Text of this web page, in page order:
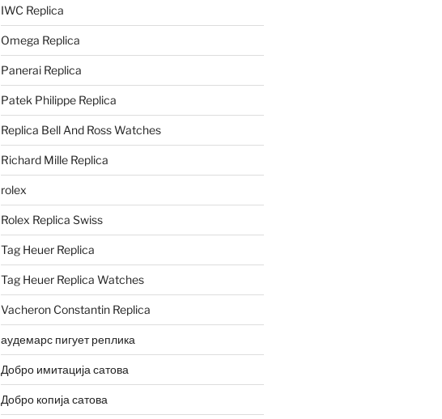
IWC Replica
Omega Replica
Panerai Replica
Patek Philippe Replica
Replica Bell And Ross Watches
Richard Mille Replica
rolex
Rolex Replica Swiss
Tag Heuer Replica
Tag Heuer Replica Watches
Vacheron Constantin Replica
аудемарс пигует реплика
Добро имитација сатова
Добро копија сатова